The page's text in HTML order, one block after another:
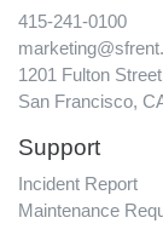
415-241-0100
1201 Fulton
San Francisco,
Support
Incident Report
Maintenance